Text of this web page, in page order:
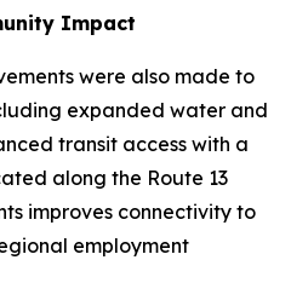
Impact
were also made to
expanded water and
transit access with a
along the Route 13
improves connectivity to
employment